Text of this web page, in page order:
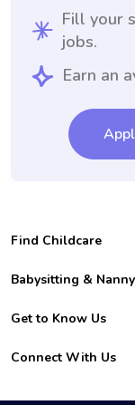
Fill your
jobs.
Earn an
Find Childcare
Hire College
For Employers
For Churches
Babysitting &
Become a Sitter
Family Interview
Get to Know Us
Safety
How it Works
Connect With Us